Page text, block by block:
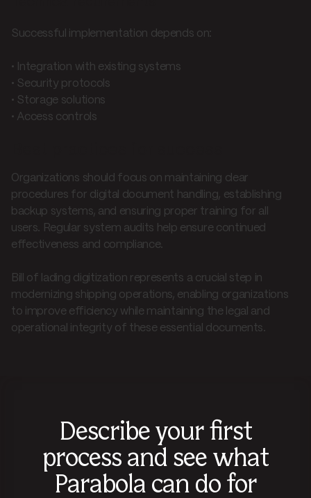
Successful implementation depends on:
• Integration with existing systems
• Security protocols
• Storage solutions
• Access controls
Organizations should focus on maintaining clear
procedures for digital document handling, establishing
backup systems, and ensuring proper training for all
users. Regular system audits help ensure continued
effectiveness and compliance.
Bill of lading digitization represents a crucial step in
modernizing shipping operations, enabling organizations
to improve efficiency while maintaining the legal and
operational integrity of these essential documents.
Describe your first
process and see what
Parabola can do for